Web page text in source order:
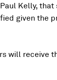
Kelly,
given the
will receive